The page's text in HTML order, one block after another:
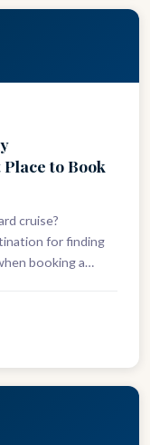
to Book
cruise?
for finding
booking a